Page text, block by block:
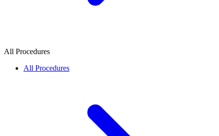
All Procedures
All Procedures